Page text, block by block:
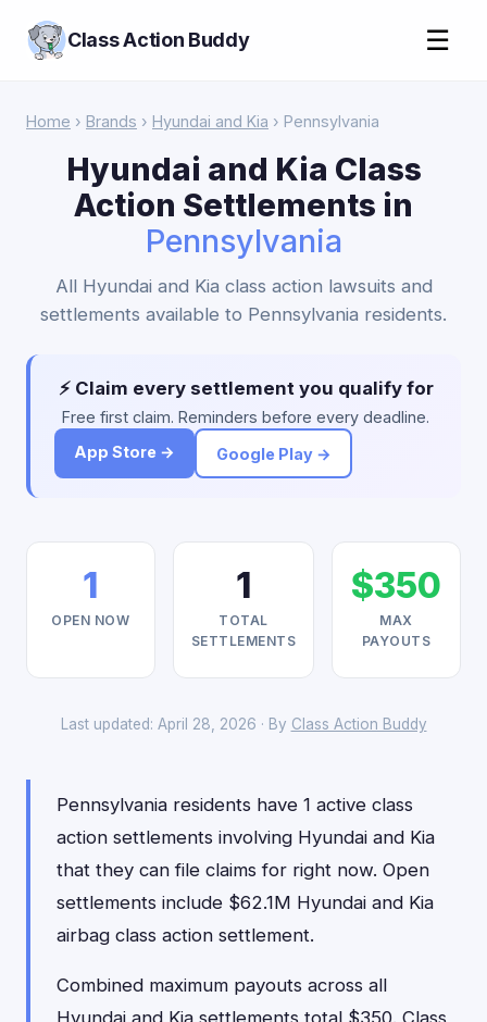
Class Action Buddy ☰
Home › Brands › Hyundai and Kia › Pennsylvania
Hyundai and Kia Class
Action Settlements in
Pennsylvania
All Hyundai and Kia class action lawsuits and
settlements available to Pennsylvania residents.
⚡ Claim every settlement you qualify for
Free first claim. Reminders before every deadline.
App Store →
Google Play →
1
OPEN NOW
1
TOTAL
SETTLEMENTS
$350
MAX
PAYOUTS
Last updated: April 28, 2026 · By Class Action Buddy
Pennsylvania residents have 1 active class
action settlements involving Hyundai and Kia
that they can file claims for right now. Open
settlements include $62.1M Hyundai and Kia
airbag class action settlement.
Combined maximum payouts across all
Hyundai and Kia settlements total $350. Class